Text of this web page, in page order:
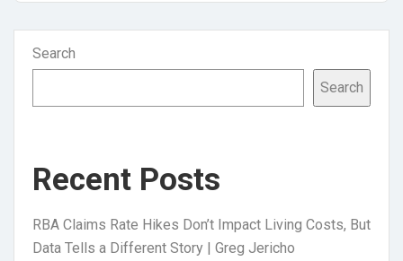
Search
Search
Recent Posts
RBA Claims Rate Hikes Don’t Impact Living Costs, But
Data Tells a Different Story | Greg Jericho